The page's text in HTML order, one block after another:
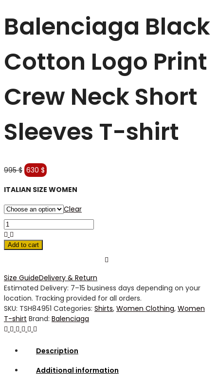
Balenciaga Black
Cotton Logo Print
Crew Neck Short
Sleeves T-shirt
995$ Original
price
was:
630 $ Current
is:
ITALIAN SIZE WOMEN
Clear
Add to cart
Size GuideDelivery & Return
Estimated Delivery: 7–15 business days depending on your
location. Tracking provided for all orders.
SKU: TSH84951 Categories: Shirts, Women Clothing, Women
T-shirt Brand: Balenciaga
Description
Additional information